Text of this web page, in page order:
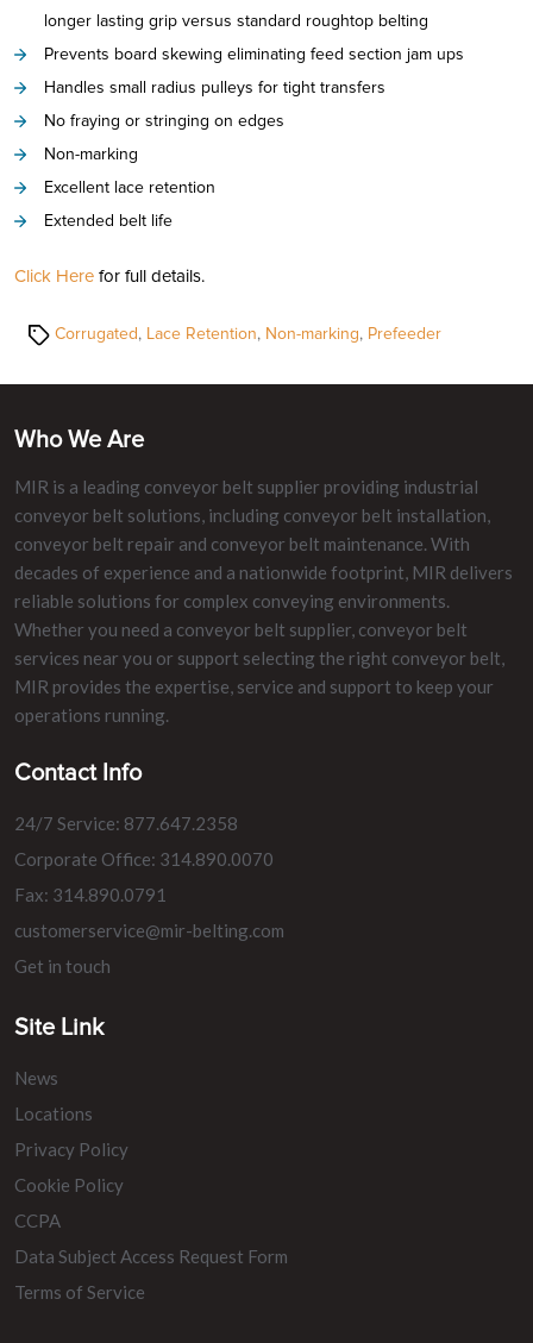
longer lasting grip versus standard roughtop belting
Prevents board skewing eliminating feed section jam ups
Handles small radius pulleys for tight transfers
No fraying or stringing on edges
Non-marking
Excellent lace retention
Extended belt life
Click Here for full details.
TagsCorrugated, Lace Retention, Non-marking, Prefeeder
Who We Are
MIR is a leading conveyor belt supplier providing industrial
conveyor belt solutions, including conveyor belt installation,
conveyor belt repair and conveyor belt maintenance. With
decades of experience and a nationwide footprint, MIR delivers
reliable solutions for complex conveying environments.
Whether you need a conveyor belt supplier, conveyor belt
services near you or support selecting the right conveyor belt,
MIR provides the expertise, service and support to keep your
operations running.
Contact Info
24/7 Service: 877.647.2358
Corporate Office: 314.890.0070
Fax: 314.890.0791
customerservice@mir-belting.com
Get in touch
Site Link
News
Locations
Privacy Policy
Cookie Policy
CCPA
Data Subject Access Request Form
Terms of Service